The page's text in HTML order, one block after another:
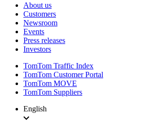
About us
Customers
Newsroom
Events
Press releases
Investors
TomTom Traffic Index
TomTom Customer Portal
TomTom MOVE
TomTom Suppliers
English